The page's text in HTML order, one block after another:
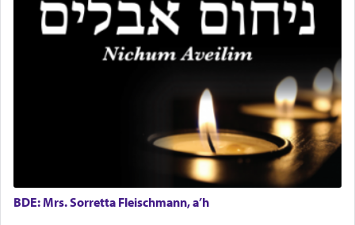
One of the great Kabbalists, Rav Yehuda Chayat,
who was persecuted during the Inquisition and
expelled from Spain, describes in his famous
commentary Minchas Yehuda, another aspect of
tasteless, used to describe an item which on its
own is useless, who needs others but is bottom of
the totem pole in being needed by anyone else.
BDE: Mrs. Sorretta Fleischmann, a’h